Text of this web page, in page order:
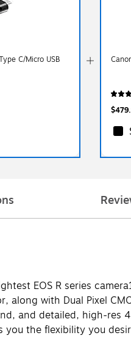
C/Micro USB
EOS R series
along with Dual Pixel
and detailed, high-
the flexibility you